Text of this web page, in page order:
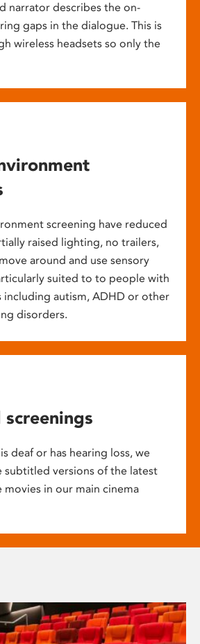
narrator describes the on-
gaps in the dialogue. This is
wireless headsets so only the
screening have reduced
raised lighting, no trailers,
around and use sensory
suited to to people with
including autism, ADHD or other
disorders.
deaf or has hearing loss, we
subtitled versions of the latest
movies in our main cinema